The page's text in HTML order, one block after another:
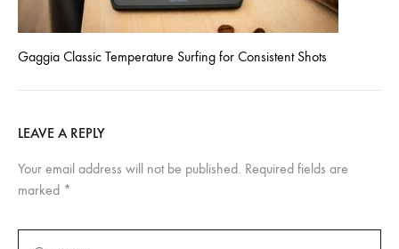
Gaggia Classic Temperature Surfing for Consistent Shots
LEAVE A REPLY
Your email address will not be published. Required fields are
marked *